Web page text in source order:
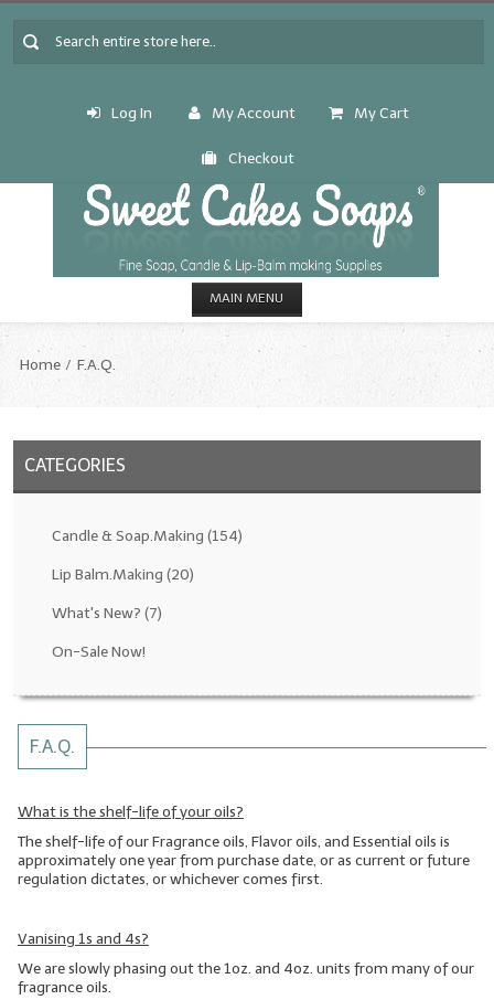
Log In My Account My Cart
Checkout
MAIN MENU
CANDLE & SOAP.MAKING
Fragrance Oils: D thru H
Fragrance Oils: I thru M
All-Natural/Pure Essential Oils
Soapmaking Base Supplies
MELT & POUR Glycerin Soap
Fixed Oils/Base Oils
Home F.A.Q.
CATEGORIES
Candle & Soap.Making (154)
Lip Balm.Making (20)
What's New? (7)
On-Sale Now!
F.A.Q.
What is the shelf-life of your oils?
The shelf-life of our Fragrance oils, Flavor oils, and Essential oils is
approximately one year from purchase date, or as current or future
regulation dictates, or whichever comes first.
Vanising 1s and 4s?
We are slowly phasing out the 1oz. and 4oz. units from many of our
fragrance oils.